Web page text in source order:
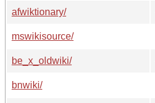
afwiktionary/
mswikisource/
be_x_oldwiki/
bnwiki/